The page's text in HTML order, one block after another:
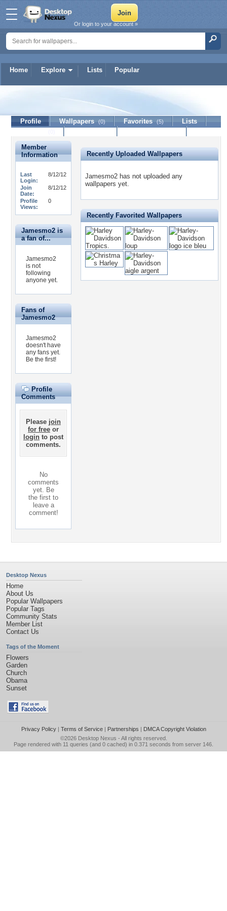
Home Explore Lists Popular
Or login to your account »
Jamesmo2
Profile Wallpapers (0) Favorites (5)
Lists
Member
Information
Last
Login:
8/12/12
Join
Date:
8/12/12
Profile
Views:
0
Jamesmo2 is
a fan of...
Jamesmo2
is not
following
anyone yet.
Fans of
Jamesmo2
Jamesmo2
doesn't have
any fans yet.
Be the first!
Profile
Comments
Please join
for free or
login to post
comments.
No
comments
yet. Be
the first to
leave a
comment!
Recently Uploaded Wallpapers
Jamesmo2 has not uploaded any
wallpapers yet.
Recently Favorited Wallpapers
Desktop Nexus
Home
About Us
Popular Wallpapers
Popular Tags
Community Stats
Member List
Contact Us
Tags of the Moment
Flowers
Garden
Church
Obama
Sunset
Privacy Policy| Terms of Service| Partnerships | DMCA Copyright Violation
©2026 Desktop Nexus - All rights reserved.
Page rendered with 11 queries (and 0 cached) in 0.371 seconds from server 146.